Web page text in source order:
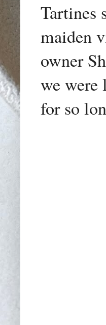
Tartines
maiden
owner
we were
for so